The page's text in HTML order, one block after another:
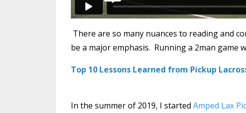
There are so many nuances to reading and
be a major emphasis. Running a 2man
Top 10 Lessons Learned from Pickup
In the summer of 2019, I started Amped Lax